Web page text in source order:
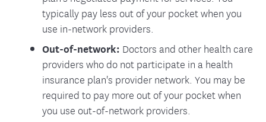
typically pay less out of your pocket when you
use in-network providers.
Out-of-network: Doctors and other health care
providers who do not participate in a health
insurance plan's provider network. You may be
required to pay more out of your pocket when
you use out-of-network providers.